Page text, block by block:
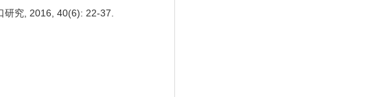
研究, 2016, 40(6): 22-37.